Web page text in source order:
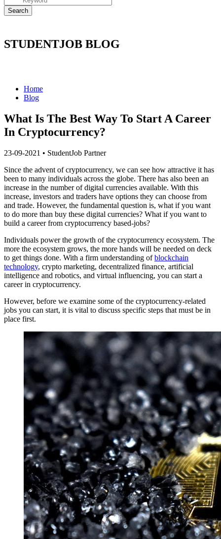
STUDENTJOB BLOG
Home
Blog
What Is The Best Way To Start A Career
In Cryptocurrency?
23-09-2021 • StudentJob Partner
Since the advent of cryptocurrency, we can see how attractive it has
been to many individuals across the globe. There has also been an
increase in the number of digital currencies available. With this
increase, investors and traders have options they can choose from
and trade. However, the fundamental question is, what if you want
to do more than buy these digital currencies? What if you want to
build a career from cryptocurrency based-jobs?
Individuals power the growth of the cryptocurrency ecosystem. The
more the ecosystem grows, the more hands will be needed on deck
to get things done. With a firm understanding ofblockchain
technology, crypto marketing, decentralized finance, artificial
intelligence and robotics, and virtual influencing, you can start a
career in cryptocurrency.
However, before we examine some of the cryptocurrency-related
jobs you can start, it is vital to discuss specific steps that must be in
place first.